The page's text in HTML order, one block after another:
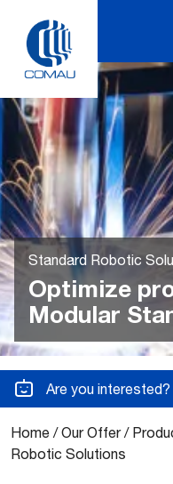
content
Standard Robotic
Optimize
Modular
Are you interested?
Home /Our Offer/
Robotic Solutions